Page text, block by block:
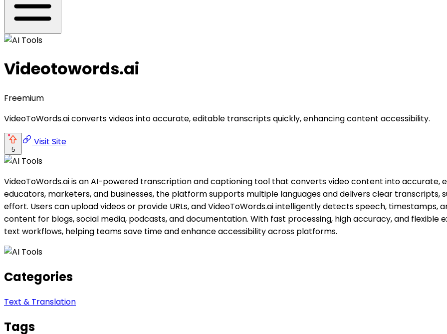
Videotowords.ai
Freemium
VideoToWords.ai converts videos into accurate, editable transcripts quickly, enhancing content accessibility.
5
Visit Site
VideoToWords.ai is an AI-powered transcription and captioning tool that converts video content into accurate,
educators, marketers, and businesses, the platform supports multiple languages and delivers clear
effort. Users can upload videos or provide URLs, and VideoToWords.ai intelligently detects speech,
content for blogs, social media, podcasts, and documentation. With fast processing, high accuracy, and
text workflows, helping teams save time and enhance accessibility across platforms.
Categories
Text & Translation
Tags